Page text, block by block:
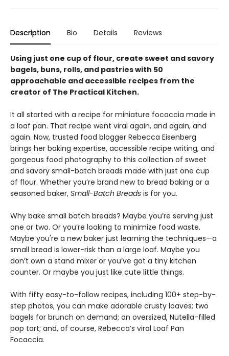
Description Bio Details Reviews
Using just one cup of flour, create sweet and savory
bagels, buns, rolls, and pastries with 50
approachable and accessible recipes from the
creator of The Practical Kitchen.
It all started with a recipe for miniature focaccia made in
a loaf pan. That recipe went viral again, and again, and
again. Now, trusted food blogger Rebecca Eisenberg
brings her baking expertise, accessible recipe writing, and
gorgeous food photography to this collection of sweet
and savory small-batch breads made with just one cup
of flour. Whether you’re brand new to bread baking or a
seasoned baker, Small-Batch Breads is for you.
Why bake small batch breads? Maybe you’re serving just
one or two. Or you’re looking to minimize food waste.
Maybe you're a new baker just learning the techniques—a
small bread is lower-risk than a large loaf. Maybe you
don’t own a stand mixer or you’ve got a tiny kitchen
counter. Or maybe you just like cute little things.
With fifty easy-to-follow recipes, including 100+ step-by-
step photos, you can make adorable crusty loaves; two
bagels for brunch on demand; an oversized, Nutella-filled
pop tart; and, of course, Rebecca’s viral Loaf Pan
Focaccia.